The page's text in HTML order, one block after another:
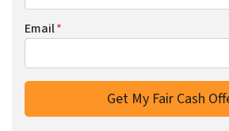
Email*